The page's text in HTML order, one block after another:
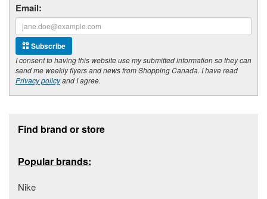
Email:
Subscribe
I consent to having this website use my submitted information so they can
send me weekly flyers and news from Shopping Canada. I have read
Privacy policyand I agree.
Find brand or store
Popular brands:
Nike